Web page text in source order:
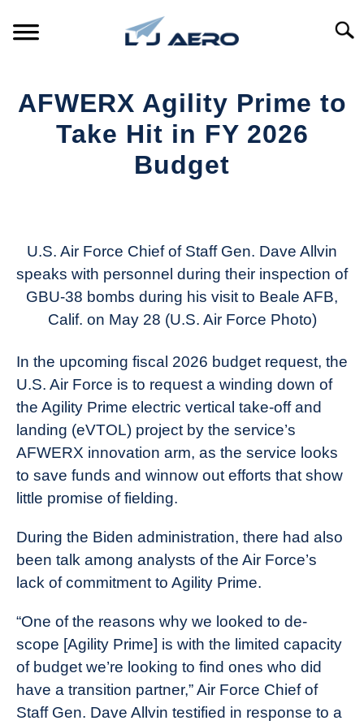
PRODUCTS
AFWERX Agility Prime to
Take Hit in FY 2026
Budget
Today
in
Industry
U.S. Air Force Chief of Staff Gen. Dave Allvin
speaks with personnel during their inspection of
GBU-38 bombs during his visit to Beale AFB,
Calif. on May 28 (U.S. Air Force Photo)
In the upcoming fiscal 2026 budget request, the
U.S. Air Force is to request a winding down of
the Agility Prime electric vertical take-off and
landing (eVTOL) project by the service’s
AFWERX innovation arm, as the service looks
to save funds and winnow out efforts that show
little promise of fielding.
During the Biden administration, there had also
been talk among analysts of the Air Force’s
lack of commitment to Agility Prime.
“One of the reasons why we looked to de-
scope [Agility Prime] is with the limited capacity
of budget we’re looking to find ones who did
have a transition partner,” Air Force Chief of
Staff Gen. Dave Allvin testified in response to a